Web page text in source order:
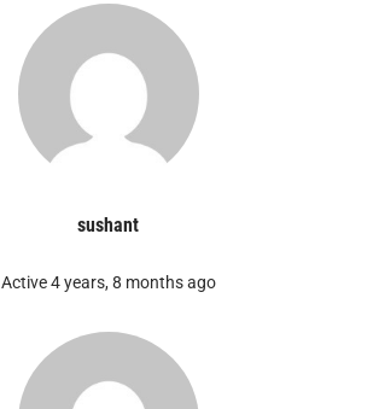
sushant
Active 4 years, 8 months ago